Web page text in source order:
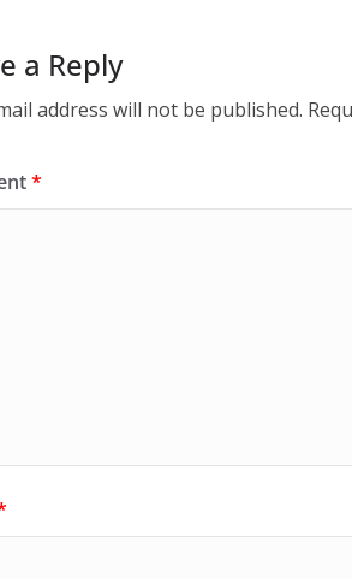
a Reply
address will not be published.
*